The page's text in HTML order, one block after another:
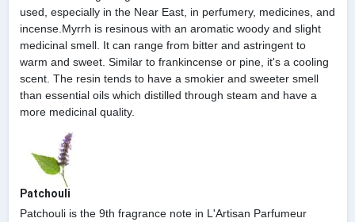
used, especially in the Near East, in perfumery, medicines, and
incense.Myrrh is resinous with an aromatic woody and slight
medicinal smell. It can range from bitter and astringent to
warm and sweet. Similar to frankincense or pine, it's a cooling
scent. The resin tends to have a smokier and sweeter smell
than essential oils which distilled through steam and have a
more medicinal quality.
Patchouli
Patchouli is the 9th fragrance note in L'Artisan Parfumeur